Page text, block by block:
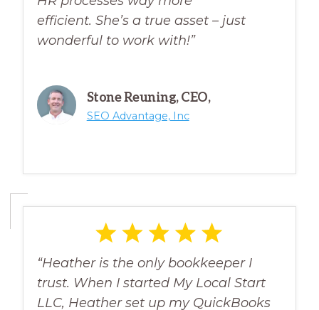
efficient. She’s a true asset – just
wonderful to work with!”
Stone Reuning, CEO,
SEO Advantage, Inc
“Heather is the only bookkeeper I
trust. When I started My Local Start
LLC, Heather set up my QuickBooks